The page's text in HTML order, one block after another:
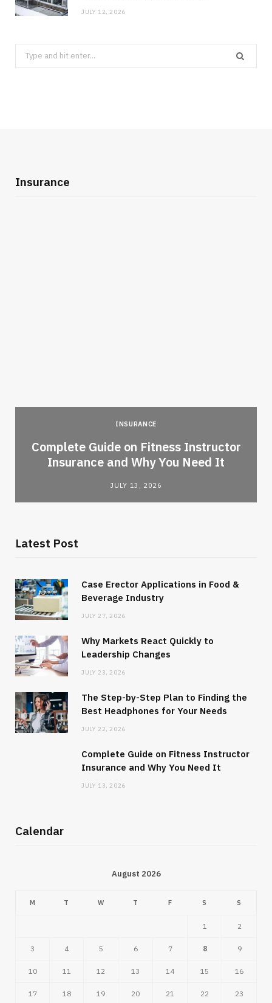
JULY 12, 2026
Search
for:
Insurance
INSURANCE
Complete Guide on Fitness Instructor
Insurance and Why You Need It
JULY 13, 2026
Latest Post
Case Erector Applications in Food &
Beverage Industry
JULY 27, 2026
Why Markets React Quickly to
Leadership Changes
JULY 23, 2026
The Step-by-Step Plan to Finding the
Best Headphones for Your Needs
JULY 22, 2026
Complete Guide on Fitness Instructor
Insurance and Why You Need It
JULY 13, 2026
Calendar
August 2026
M T W T F S S
1 2
3 4 5 6 7 8 9
10 11 12 13 14 15 16
17 18 19 20 21 22 23